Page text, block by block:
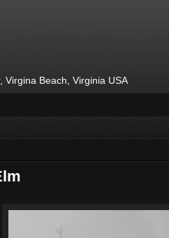
Virgina Beach, Virginia USA